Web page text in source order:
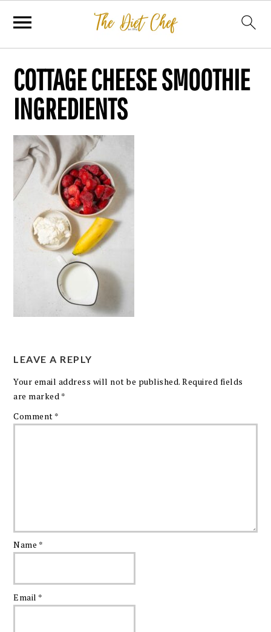
COTTAGE CHEESE SMOOTHIE
INGREDIENTS
LEAVE A REPLY
Your email address will not be published. Required fields
are marked *
Comment *
Name *
Email *